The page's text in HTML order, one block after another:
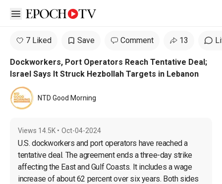
Open sidebar
7 Liked Save Comment 13
Dockworkers, Port Operators Reach Tentative Deal;
Israel Says It Struck Hezbollah Targets in Lebanon
NTD Good Morning
Views 14.5K • Oct-04-2024
U.S. dockworkers and port operators have reached a
tentative deal. The agreement ends a three-day strike
affecting the East and Gulf Coasts. It includes a wage
increase of about 62 percent over six years. Both sides